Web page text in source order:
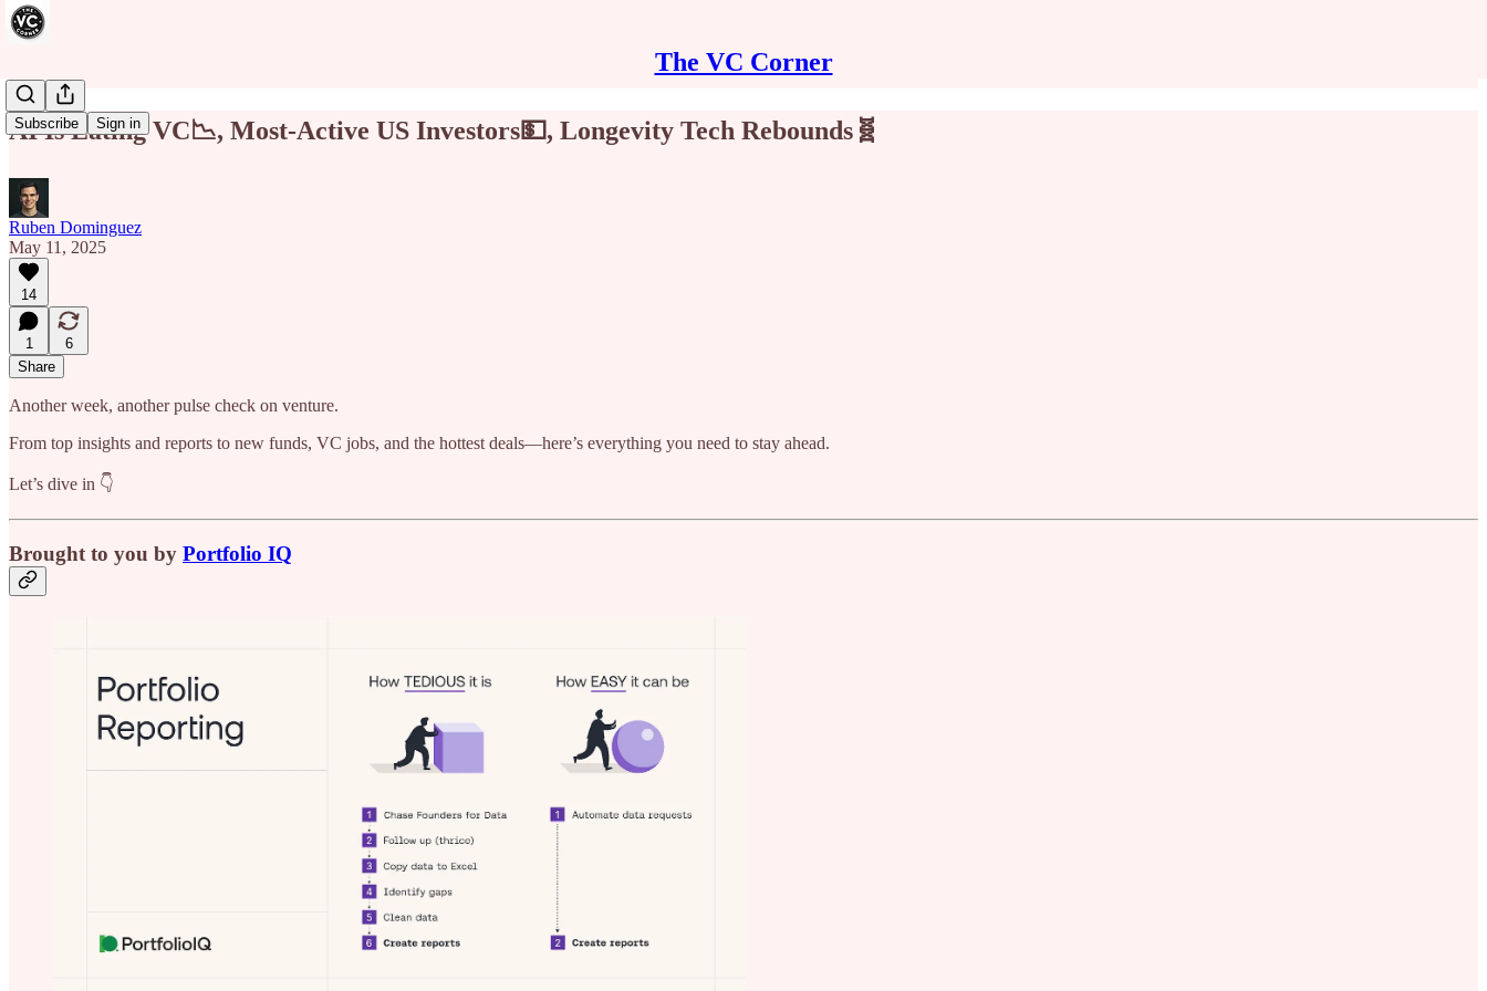
The VC Corner
Subscribe Sign in
AI Is Eating VC📉, Most-Active US Investors💵, Longevity Tech Rebounds🧬
Ruben Dominguez
May 11, 2025
14
1
6
Share
Another week, another pulse check on venture.
From top insights and reports to new funds, VC jobs, and the hottest deals—here’s everything you need to stay ahead.
Let’s dive in 👇
Brought to you by Portfolio IQ